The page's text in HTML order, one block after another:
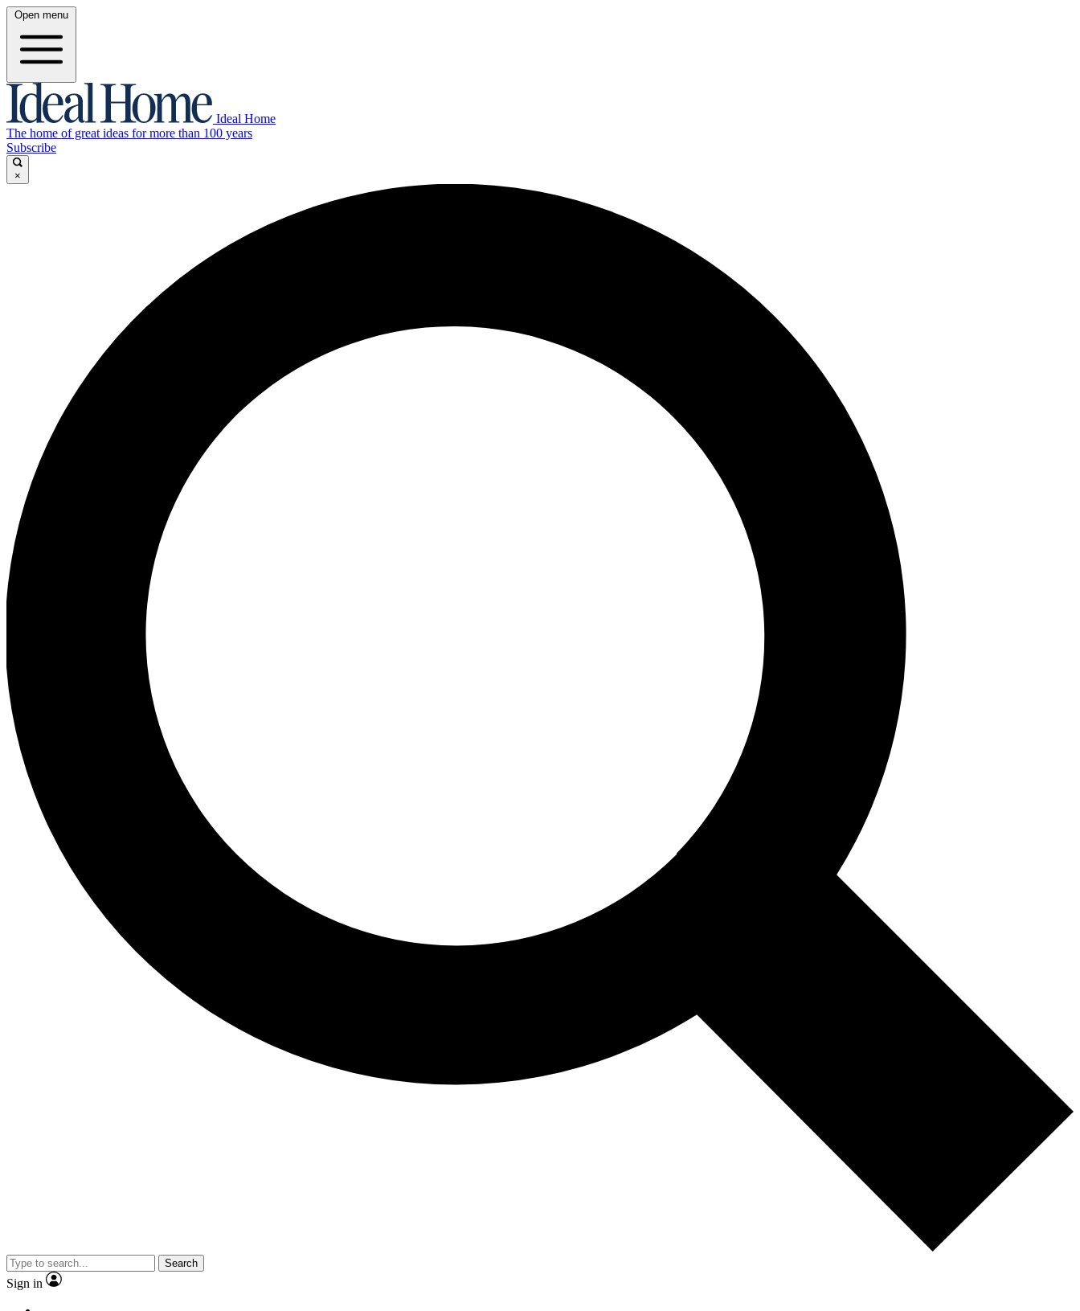
Open menu
Ideal Home
The home of great ideas for more than 100 years
Subscribe
×
Search
Sign in